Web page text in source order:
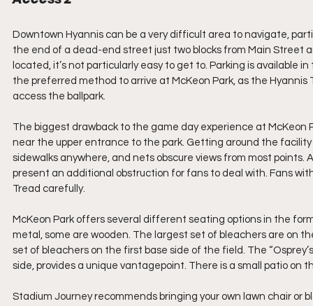
Downtown Hyannis can be a very difficult area to navigate,
the end of a dead-end street just two blocks from Main Street
located, it’s not particularly easy to get to. Parking is available
the preferred method to arrive at McKeon Park, as the
access the ballpark.
The biggest drawback to the game day experience at
near the upper entrance to the park. Getting around the
sidewalks anywhere, and nets obscure views from most
present an additional obstruction for fans to deal with. Fans
Tread carefully.
McKeon Park offers several different seating options in the
metal, some are wooden. The largest set of bleachers are on
set of bleachers on the first base side of the field. The
side, provides a unique vantagepoint. There is a small patio on
Stadium Journey recommends bringing your own lawn chair